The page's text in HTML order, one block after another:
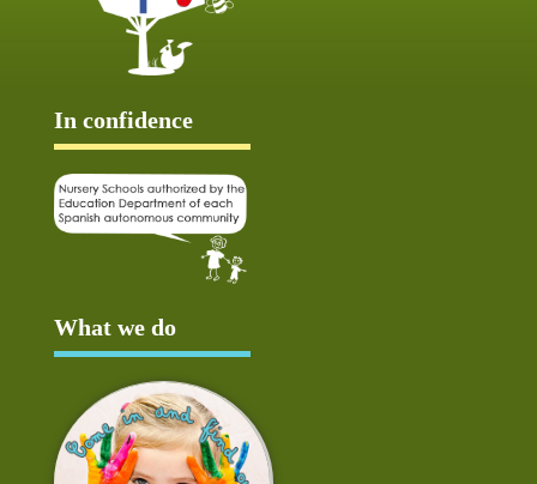
In confidence
What we do